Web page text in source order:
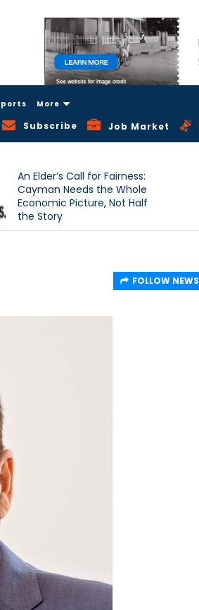
More
Subscribe Job Market
An Elder’s Call for Fairness:
Cayman Needs the Whole
Economic Picture, Not Half
the Story
FOLLOW NEWS